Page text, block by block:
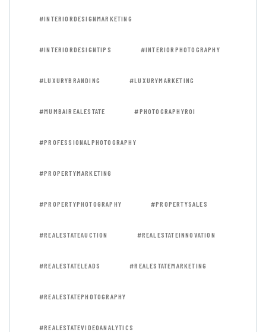
#INTERIORDESIGNMARKETING
#INTERIORDESIGNTIPS #INTERIORPHOTOGRAPHY
#LUXURYBRANDING #LUXURYMARKETING
#MUMBAIREALESTATE #PHOTOGRAPHYROI
#PROFESSIONALPHOTOGRAPHY
#PROPERTYMARKETING
#PROPERTYPHOTOGRAPHY #PROPERTYSALES
#REALESTATEAUCTION #REALESTATEINNOVATION
#REALESTATELEADS #REALESTATEMARKETING
#REALESTATEPHOTOGRAPHY
#REALESTATEVIDEOANALYTICS